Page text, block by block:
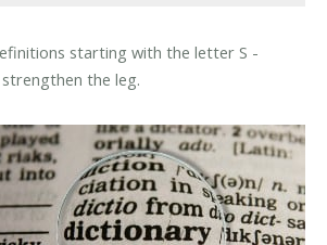
starting with the letter S -
the leg.